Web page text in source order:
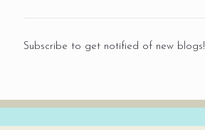
Subscribe to get notified of new blogs!